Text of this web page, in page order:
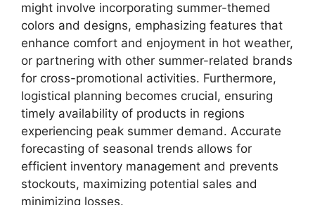
might involve incorporating summer-themed
colors and designs, emphasizing features that
enhance comfort and enjoyment in hot weather,
or partnering with other summer-related brands
for cross-promotional activities. Furthermore,
logistical planning becomes crucial, ensuring
timely availability of products in regions
experiencing peak summer demand. Accurate
forecasting of seasonal trends allows for
efficient inventory management and prevents
stockouts, maximizing potential sales and
minimizing losses.